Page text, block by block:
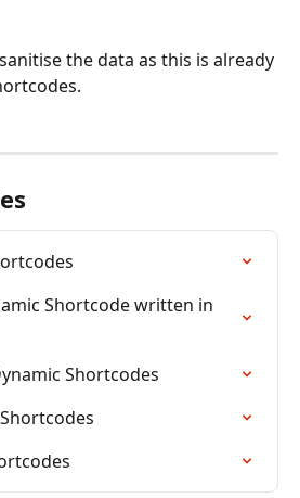
the data as this is already
Shortcode written in
Shortcodes